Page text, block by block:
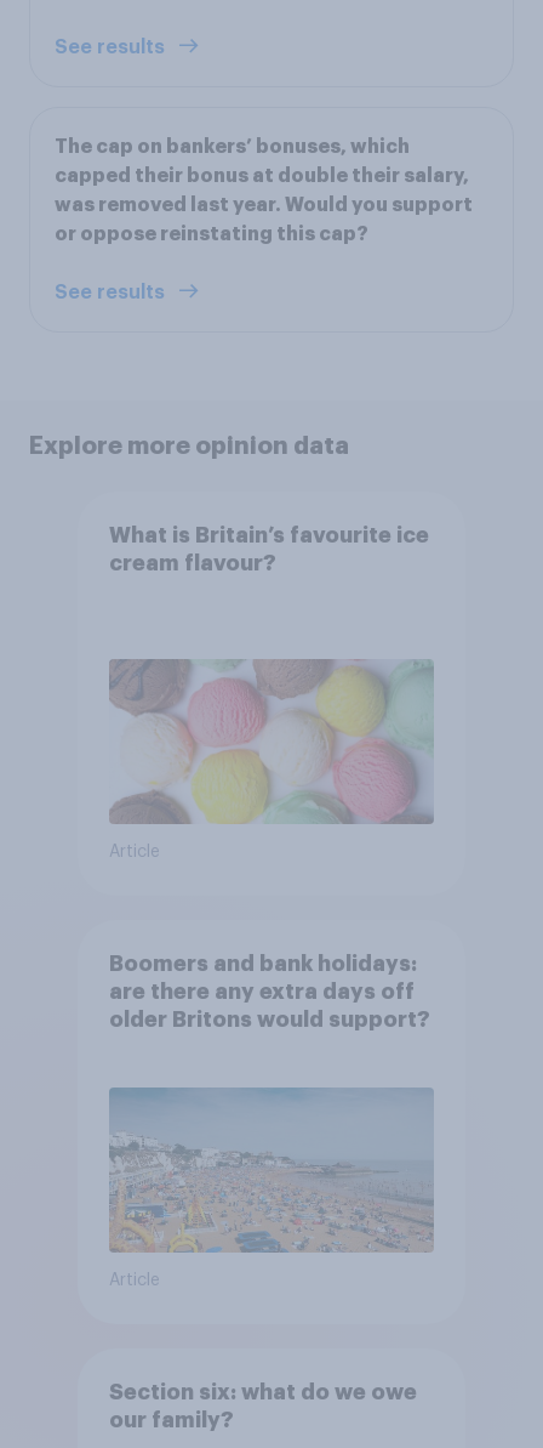
See results
The cap on bankers’ bonuses, which
capped their bonus at double their salary,
was removed last year. Would you support
or oppose reinstating this cap?
See results
Explore more opinion data
What is Britain’s favourite ice
cream flavour?
Article
Boomers and bank holidays:
are there any extra days off
older Britons would support?
Article
Section six: what do we owe
our family?